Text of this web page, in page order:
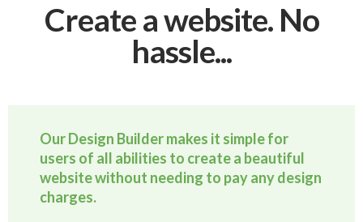
Create a website. No
hassle...
Our Design Builder makes it simple for
users of all abilities to create a beautiful
website without needing to pay any design
charges.